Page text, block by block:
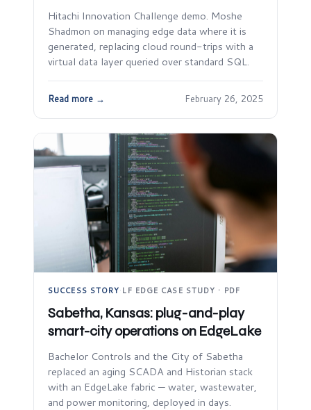
Hitachi Innovation Challenge demo. Moshe
Shadmon on managing edge data where it is
generated, replacing cloud round-trips with a
virtual data layer queried over standard SQL.
Read more → February 26, 2025
SUCCESS STORY·LF EDGE CASE STUDY · PDF
Sabetha, Kansas: plug-and-play
smart-city operations on EdgeLake
Bachelor Controls and the City of Sabetha
replaced an aging SCADA and Historian stack
with an EdgeLake fabric — water, wastewater,
and power monitoring, deployed in days.